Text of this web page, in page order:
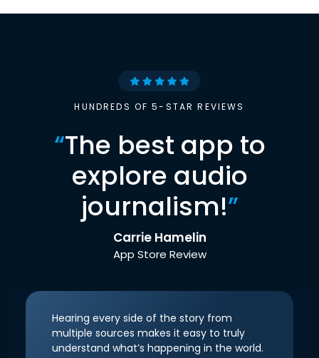
HUNDREDS OF 5-STAR REVIEWS
“The best app to
explore audio
journalism!”
Carrie Hamelin
App Store Review
Hearing every side of the story from
multiple sources makes it easy to truly
understand what’s happening in the world.